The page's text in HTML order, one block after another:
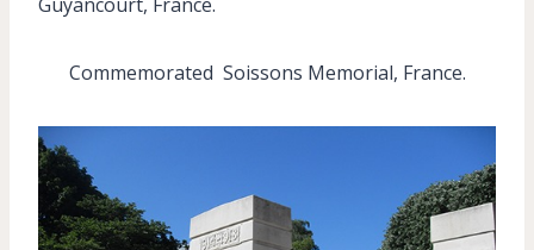
Commemorated Soissons Memorial, France.